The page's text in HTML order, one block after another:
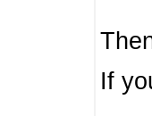
If